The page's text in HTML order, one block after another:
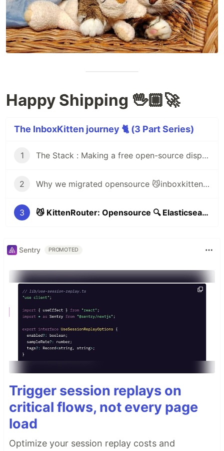
Happy Shipping 🖖🏼🚀
The InboxKitten journey 🐈 (3 Part Series)
1 The Stack : Making a free open-source disposable email service (inboxkitten.com) in 14 hours 😼
2 Why we migrated opensource 😼inboxkitten (77 million serverless request) from 🔥Firebase to ☁️Cloudflare workers & 🐑CommonsHost
3 😼 KittenRouter: Opensource 🔍 Elasticsearch Monitoring, Logging & 🚦 Failover of webtraffic (with ☁️ Cloudflare Workers)
Sentry PROMOTED
Trigger session replays on
critical flows, not every page
load
Optimize your session replay costs and